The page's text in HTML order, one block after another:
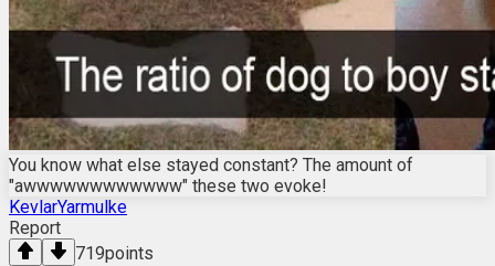
You know what else stayed constant? The amount of
"awwwwwwwwwwww" these two evoke!
KevlarYarmulke
Report
719points